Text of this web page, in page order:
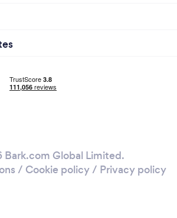
Global Limited.
/ Cookie policy/ Privacy policy